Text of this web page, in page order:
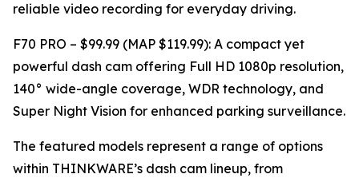
reliable video recording for everyday driving.
F70 PRO – $99.99 (MAP $119.99): A compact yet
powerful dash cam offering Full HD 1080p resolution,
140° wide-angle coverage, WDR technology, and
Super Night Vision for enhanced parking surveillance.
The featured models represent a range of options
within THINKWARE’s dash cam lineup, from